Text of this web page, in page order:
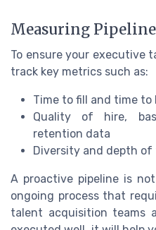
Measuring
To ensure your executive
track key metrics such as:
Time to fill and time
Quality of hire,
retention data
Diversity and depth of
A proactive pipeline is
ongoing process that
talent acquisition teams